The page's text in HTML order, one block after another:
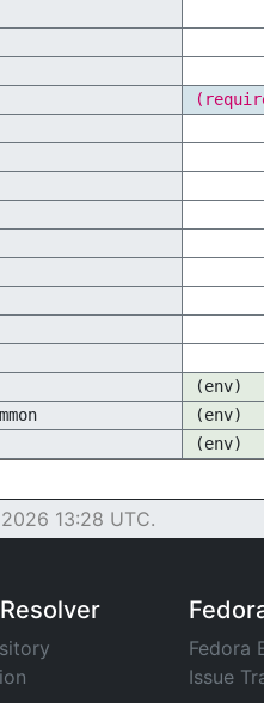
(env)
(env)
(env)
13:28 UTC.
Fedora
Issue